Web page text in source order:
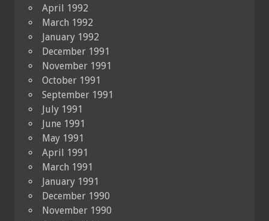
April 1992
March 1992
January 1992
December 1991
November 1991
October 1991
September 1991
July 1991
June 1991
May 1991
April 1991
March 1991
January 1991
December 1990
November 1990